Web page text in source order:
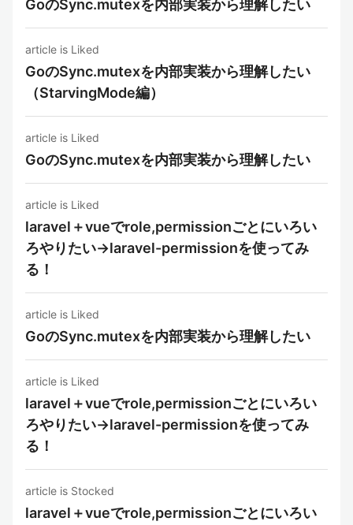
GoのSync.mutexを内部実装から理解したい
article is Liked
GoのSync.mutexを内部実装から理解したい
（StarvingMode編）
article is Liked
GoのSync.mutexを内部実装から理解したい
article is Liked
laravel＋vueでrole,permissionごとにいろい
ろやりたい→laravel-permissionを使ってみ
る！
article is Liked
GoのSync.mutexを内部実装から理解したい
article is Liked
laravel＋vueでrole,permissionごとにいろい
ろやりたい→laravel-permissionを使ってみ
る！
article is Stocked
laravel＋vueでrole,permissionごとにいろい